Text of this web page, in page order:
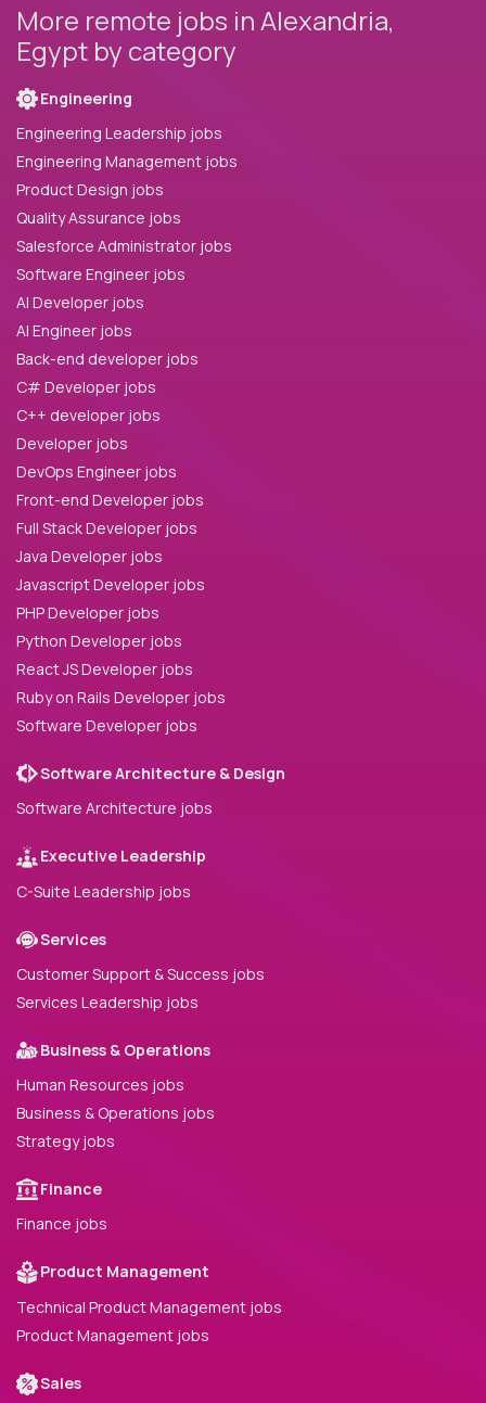
More remote jobs in Alexandria,
Egypt by category
Engineering
Engineering Leadership jobs
Engineering Management jobs
Product Design jobs
Quality Assurance jobs
Salesforce Administrator jobs
Software Engineer jobs
AI Developer jobs
AI Engineer jobs
Back-end developer jobs
C# Developer jobs
C++ developer jobs
Developer jobs
DevOps Engineer jobs
Front-end Developer jobs
Full Stack Developer jobs
Java Developer jobs
Javascript Developer jobs
PHP Developer jobs
Python Developer jobs
React JS Developer jobs
Ruby on Rails Developer jobs
Software Developer jobs
Software Architecture & Design
Software Architecture jobs
Executive Leadership
C-Suite Leadership jobs
Services
Customer Support & Success jobs
Services Leadership jobs
Business & Operations
Human Resources jobs
Business & Operations jobs
Strategy jobs
Finance
Finance jobs
Product Management
Technical Product Management jobs
Product Management jobs
Sales